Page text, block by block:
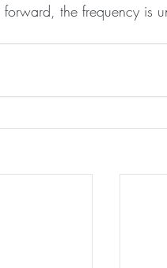
the frequency is